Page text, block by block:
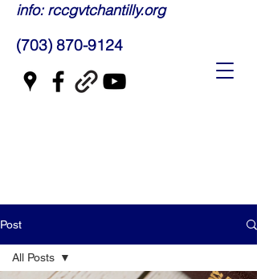
info: rccgvtchantilly.org
(703) 870-9124
Post
All Posts